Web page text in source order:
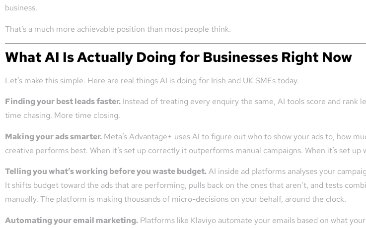
business.
That’s a much more achievable position than most people think.
What AI Is Actually Doing for Businesses Right Now
Let’s make this simple. Here are real things AI is doing for Irish and UK SMEs today.
Finding your best leads faster. Instead of treating every enquiry the same, AI tools score and rank
time chasing. More time closing.
Making your ads smarter. Meta’s Advantage+ uses AI to figure out who to show your ads to, how
creative performs best. When it’s set up correctly it outperforms manual campaigns. When it’s set
Telling you what’s working before you waste budget.AI inside ad platforms analyses your
It shifts budget toward the ads that are performing, pulls back on the ones that aren’t, and tests
manually. The platform is making thousands of micro-decisions on your behalf, around the clock.
Automating your email marketing. Platforms like Klaviyo automate your emails based on what